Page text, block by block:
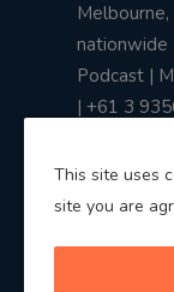
Melbourne,
nationwide
Podcast |
| +61 3
This site uses
site you are